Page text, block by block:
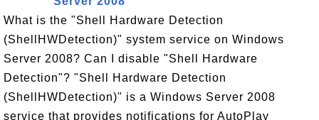
What is the "Shell Hardware Detection
(ShellHWDetection)" system service on Windows
Server 2008? Can I disable "Shell Hardware
Detection"? "Shell Hardware Detection
(ShellHWDetection)" is a Windows Server 2008
service that provides notifications for AutoPlay